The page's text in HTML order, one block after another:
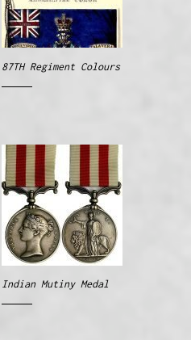
87TH Regiment Colours
Indian Mutiny Medal